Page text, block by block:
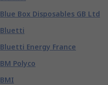
Blue Box Disposables GB Ltd
Bluetti
Bluetti Energy France
BM Polyco
BMI